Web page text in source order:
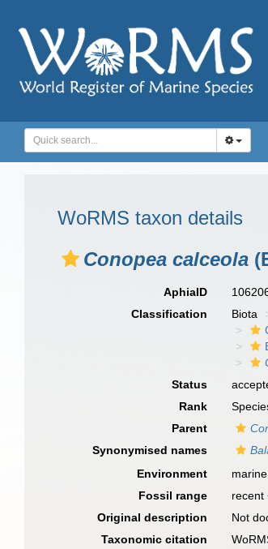
WoRMS taxon details
Conopea calceola
AphiaID
Classification
Biota
Status
Rank
Parent
Synonymised names
Environment
marine
Fossil range
recent
Original description
Not
Taxonomic citation